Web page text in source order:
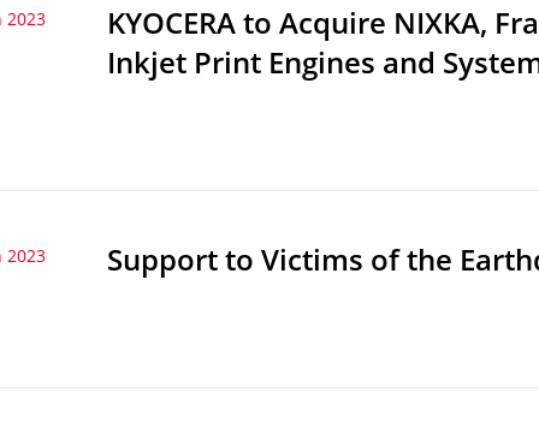
2023
KYOCERA to Acquire NIXKA,
Inkjet Print Engines and
2023 Support to Victims of the